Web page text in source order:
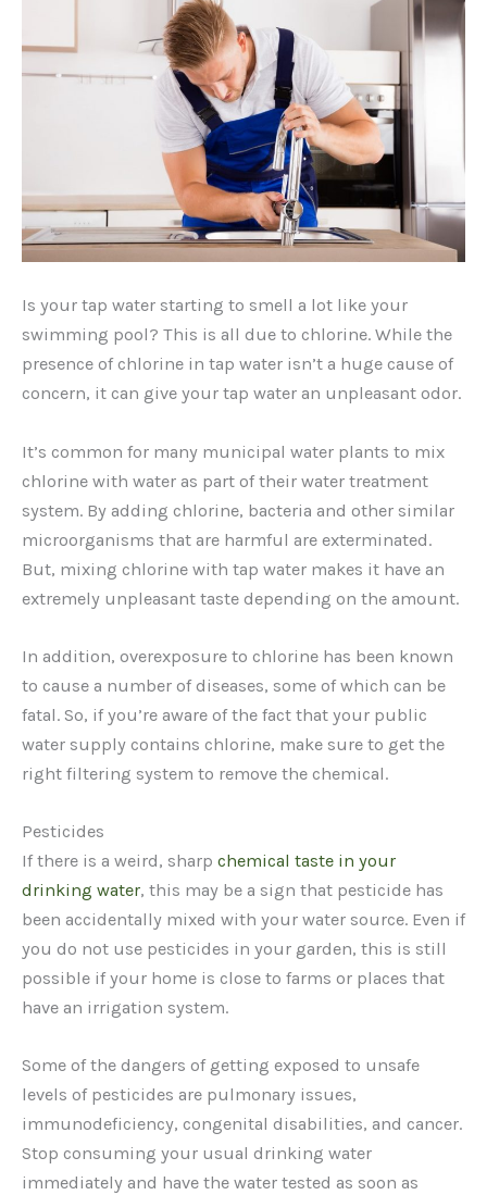
Is your tap water starting to smell a lot like your
swimming pool? This is all due to chlorine. While the
presence of chlorine in tap water isn’t a huge cause of
concern, it can give your tap water an unpleasant odor.
It’s common for many municipal water plants to mix
chlorine with water as part of their water treatment
system. By adding chlorine, bacteria and other similar
microorganisms that are harmful are exterminated.
But, mixing chlorine with tap water makes it have an
extremely unpleasant taste depending on the amount.
In addition, overexposure to chlorine has been known
to cause a number of diseases, some of which can be
fatal. So, if you’re aware of the fact that your public
water supply contains chlorine, make sure to get the
right filtering system to remove the chemical.
Pesticides
If there is a weird, sharp chemical taste in your
drinking water, this may be a sign that pesticide has
been accidentally mixed with your water source. Even if
you do not use pesticides in your garden, this is still
possible if your home is close to farms or places that
have an irrigation system.
Some of the dangers of getting exposed to unsafe
levels of pesticides are pulmonary issues,
immunodeficiency, congenital disabilities, and cancer.
Stop consuming your usual drinking water
immediately and have the water tested as soon as